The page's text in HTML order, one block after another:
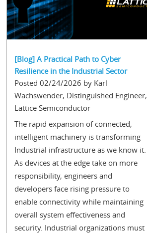
[Blog] A Practical Path to Cyber
Resilience in the Industrial Sector
Posted 02/24/2026 by Karl
Wachswender, Distinguished Engineer,
Lattice Semiconductor
The rapid expansion of connected,
intelligent machinery is transforming
Industrial infrastructure as we know it.
As devices at the edge take on more
responsibility, engineers and
developers face rising pressure to
enable connectivity while maintaining
overall system effectiveness and
security. Industrial organizations must